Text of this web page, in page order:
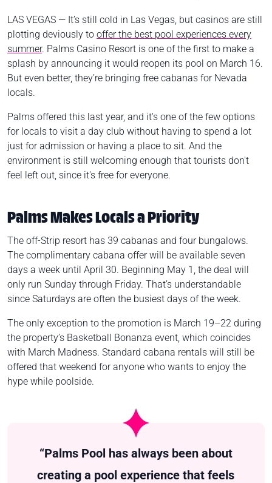
LAS VEGAS — It’s still cold in Las Vegas, but casinos are still
plotting deviously to offer the best pool experiences every
summer. Palms Casino Resort is one of the first to make a
splash by announcing it would reopen its pool on March 16.
But even better, they’re bringing free cabanas for Nevada
locals.
Palms offered this last year, and it's one of the few options
for locals to visit a day club without having to spend a lot
just for admission or having a place to sit. And the
environment is still welcoming enough that tourists don't
feel left out, since it's free for everyone.
Palms Makes Locals a Priority
The off-Strip resort has 39 cabanas and four bungalows.
The complimentary cabana offer will be available seven
days a week until April 30. Beginning May 1, the deal will
only run Sunday through Friday. That’s understandable
since Saturdays are often the busiest days of the week.
The only exception to the promotion is March 19–22 during
the property’s Basketball Bonanza event, which coincides
with March Madness. Standard cabana rentals will still be
offered that weekend for anyone who wants to enjoy the
hype while poolside.
“Palms Pool has always been about
creating a pool experience that feels